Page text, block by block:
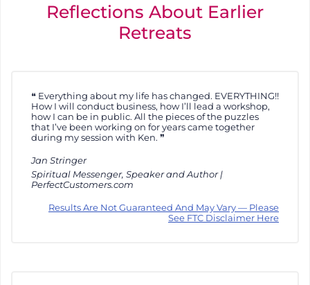
Reflections About Earlier
Retreats
Everything about my life has changed. EVERYTHING!!
How I will conduct business, how I’ll lead a workshop,
how I can be in public. All the pieces of the puzzles
that I’ve been working on for years came together
during my session with Ken.
Jan Stringer
Spiritual Messenger, Speaker and Author |
PerfectCustomers.com
Results Are Not Guaranteed And May Vary — Please
See FTC Disclaimer Here